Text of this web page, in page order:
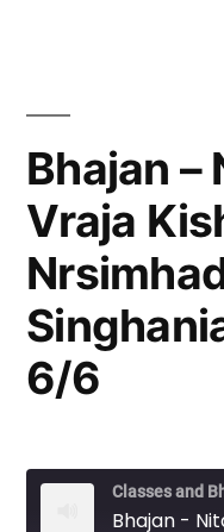
Bhajan –
Vraja
6/6
Classes and